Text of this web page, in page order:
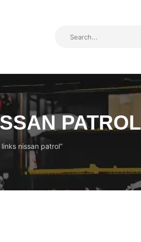
PATROL
nissan patrol”